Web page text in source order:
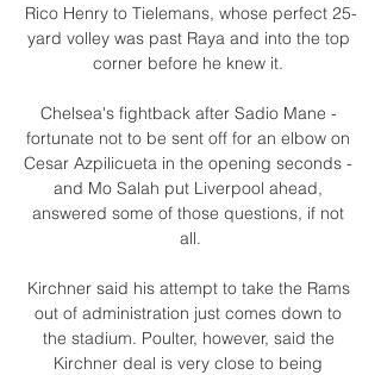
Rico Henry to Tielemans, whose perfect 25-
yard volley was past Raya and into the top
corner before he knew it.
Chelsea's fightback after Sadio Mane -
fortunate not to be sent off for an elbow on
Cesar Azpilicueta in the opening seconds -
and Mo Salah put Liverpool ahead,
answered some of those questions, if not
all.
Kirchner said his attempt to take the Rams
out of administration just comes down to
the stadium. Poulter, however, said the
Kirchner deal is very close to being